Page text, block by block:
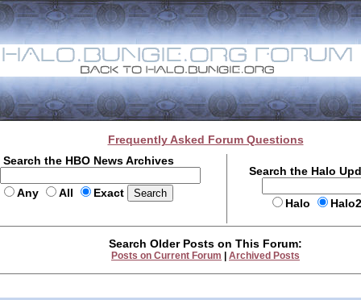
Frequently Asked Forum Questions
Search the HBO News Archives
Any All Exact
Search the Halo
Halo
Search Older Posts on This Forum:
Posts on Current Forum Archived Posts